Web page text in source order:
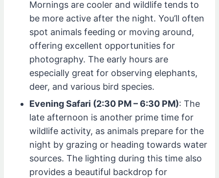
Mornings are cooler and wildlife tends to
be more active after the night. You’ll often
spot animals feeding or moving around,
offering excellent opportunities for
photography. The early hours are
especially great for observing elephants,
deer, and various bird species.
Evening Safari (2:30 PM – 6:30 PM): The
late afternoon is another prime time for
wildlife activity, as animals prepare for the
night by grazing or heading towards water
sources. The lighting during this time also
provides a beautiful backdrop for